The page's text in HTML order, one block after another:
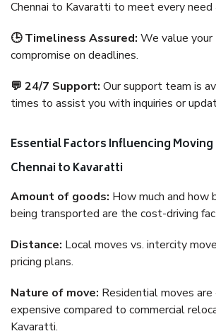
Chennai to Kavaratti to meet every need
🕒 Timeliness Assured: We value your
compromise on deadlines.
💬 24/7 Support: Our support team is
times to assist you with inquiries or
Essential Factors Influencing
Chennai to Kavaratti
Amount of goods: How much and how
being transported are the cost-driving
Distance: Local moves vs. intercity
pricing plans.
Nature of move: Residential moves
expensive compared to commercial
Kavaratti.